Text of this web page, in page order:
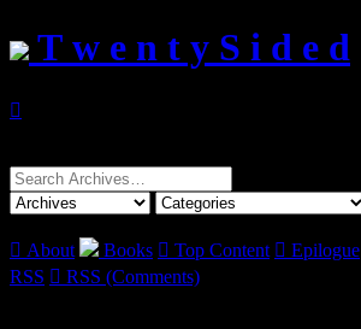
T w e n t y S i d e d

Search
for:
 About Books  Top Content  Epilogue
RSS  RSS (Comments)